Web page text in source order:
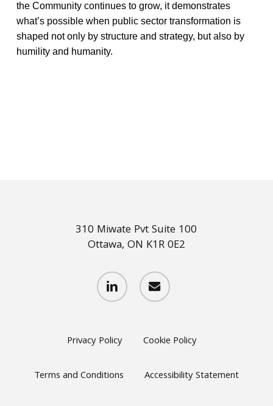
the Community continues to grow, it demonstrates
what’s possible when public sector transformation is
shaped not only by structure and strategy, but also by
humility and humanity.
310 Miwate Pvt Suite 100
Ottawa, ON K1R 0E2
linkedin email
Privacy Policy Cookie Policy
Terms and Conditions Accessibility Statement